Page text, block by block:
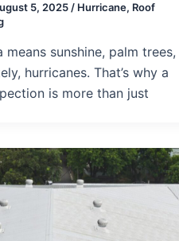
5, 2025 / Hurricane, Roof
means sunshine, palm trees,
hurricanes. That’s why a
is more than just